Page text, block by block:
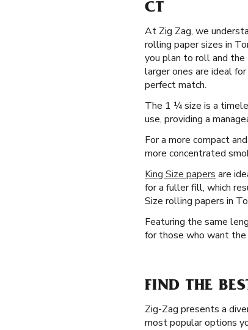
CT
At Zig Zag, we
rolling paper sizes in
you plan to roll and the
larger ones are ideal
perfect match.
The 1 ¼ size is a
use, providing a
For a more compact
more concentrated
King Size papers are
for a fuller fill, which
Size rolling papers in
Featuring the same
for those who want the
FIND THE
Zig-Zag presents a
most popular options